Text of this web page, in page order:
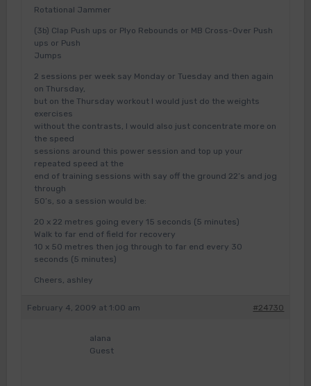
Rotational Jammer
(3b) Clap Push ups or Plyo Rebounds or MB Cross-Over Push
ups or Push
Jumps
2 sessions per week say Monday or Tuesday and then again
on Thursday,
but on the Thursday workout I would just do the weights
exercises
without the contrasts, I would also just concentrate more on
the speed
sessions around this power session and top up your
repeated speed at the
end of training sessions with say off the ground 22’s and jog
through
50’s, so a session would be:
20 x 22 metres going every 15 seconds (5 minutes)
Walk to far end of field for recovery
10 x 50 metres then jog through to far end every 30
seconds (5 minutes)
Cheers, ashley
February 4, 2009 at 1:00 am #24730
alana
Guest